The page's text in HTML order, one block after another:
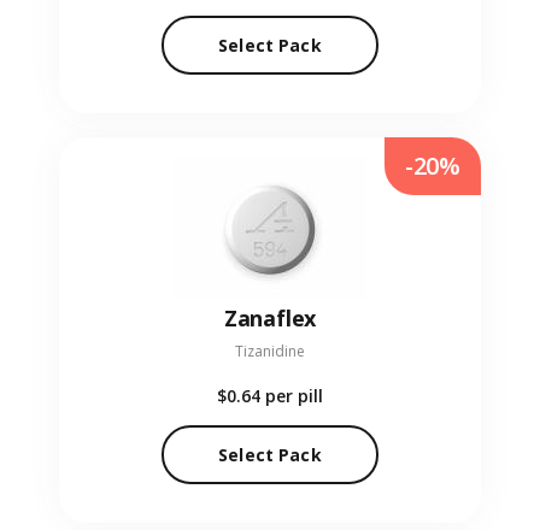
Select Pack
Zanaflex
Tizanidine
$0.64 per pill
Select Pack
-20%